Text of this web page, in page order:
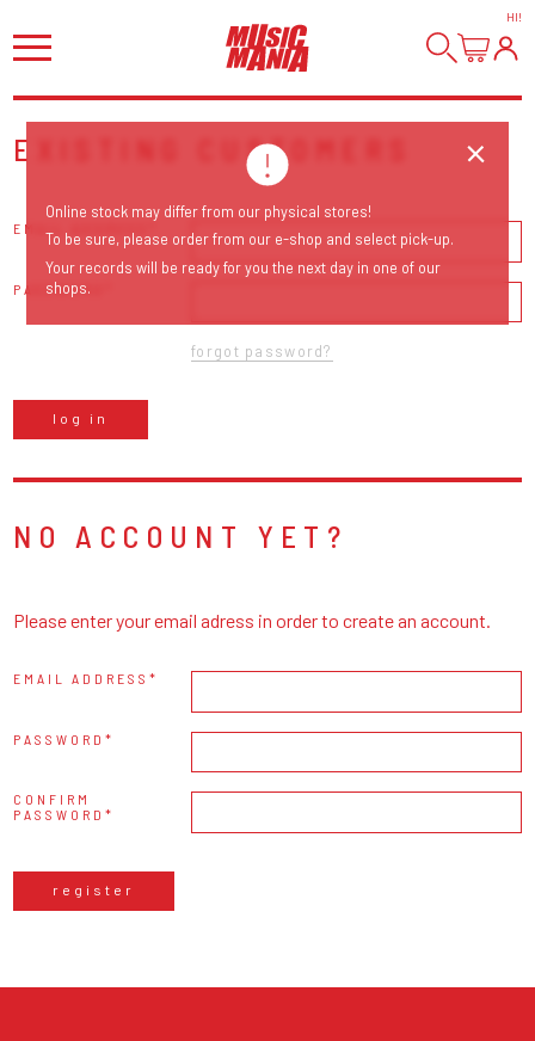
HI!
EXISTING CUSTOMERS
EMAIL ADDRESS
PASSWORD
forgot password?
log in
NO ACCOUNT YET?
Please enter your email adress in order to create an account.
EMAIL ADDRESS
PASSWORD
CONFIRM
PASSWORD
register
Online stock may differ from our physical stores!
To be sure, please order from our e-shop and select pick-up.
Your records will be ready for you the next day in one of our
shops.